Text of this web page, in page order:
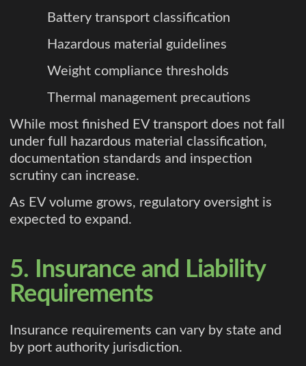
Battery transport classification
Hazardous material guidelines
Weight compliance thresholds
Thermal management precautions
While most finished EV transport does not fall
under full hazardous material classification,
documentation standards and inspection
scrutiny can increase.
As EV volume grows, regulatory oversight is
expected to expand.
5. Insurance and Liability
Requirements
Insurance requirements can vary by state and
by port authority jurisdiction.